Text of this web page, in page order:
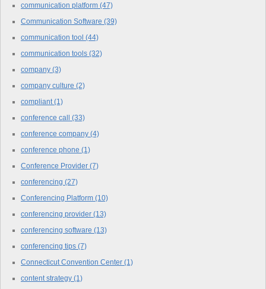
communication platform (47)
Communication Software (39)
communication tool (44)
communication tools (32)
company (3)
company culture (2)
compliant (1)
conference call (33)
conference company (4)
conference phone (1)
Conference Provider (7)
conferencing (27)
Conferencing Platform (10)
conferencing provider (13)
conferencing software (13)
conferencing tips (7)
Connecticut Convention Center (1)
content strategy (1)